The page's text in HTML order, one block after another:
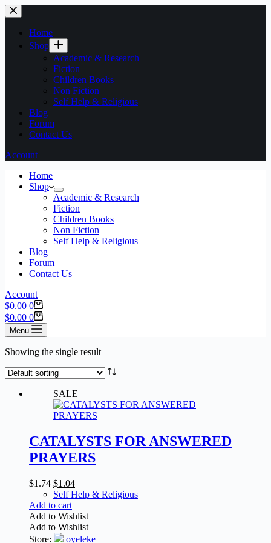
Home
Shop
Academic & Research
Fiction
Children Books
Non Fiction
Self Help & Religious
Blog
Forum
Contact Us
Account
Home
Shop
Academic & Research
Fiction
Children Books
Non Fiction
Self Help & Religious
Blog
Forum
Contact Us
Account
$0.00 0
$0.00 0
Menu
Showing the single result
SALE
CATALYSTS FOR ANSWERED
PRAYERS
$1.74 $1.04
Self Help & Religious
Add to cart
Add to Wishlist
Add to Wishlist
Store:
oyeleke